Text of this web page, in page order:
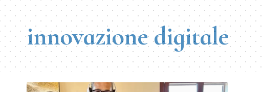
innovazione digitale